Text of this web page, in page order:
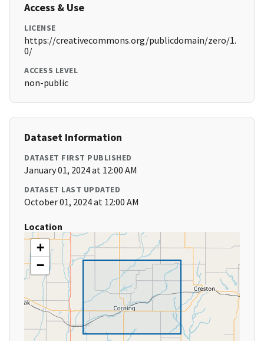
Access & Use
LICENSE
https://creativecommons.org/publicdomain/zero/1.
0/
ACCESS LEVEL
non-public
Dataset Information
DATASET FIRST PUBLISHED
January 01, 2024 at 12:00 AM
DATASET LAST UPDATED
October 01, 2024 at 12:00 AM
Location
+
−